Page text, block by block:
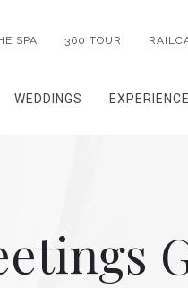
SPA 360 TOUR
WEDDINGS EXPERIENCE